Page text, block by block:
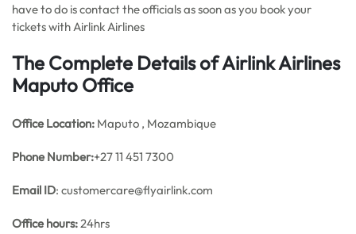
have to do is contact the officials as soon as you book your
tickets with Airlink Airlines
The Complete Details of Airlink Airlines
Maputo Office
Office Location: Maputo , Mozambique
Phone Number:+27 11 451 7300
Email ID: customercare@flyairlink.com
Office hours:24hrs